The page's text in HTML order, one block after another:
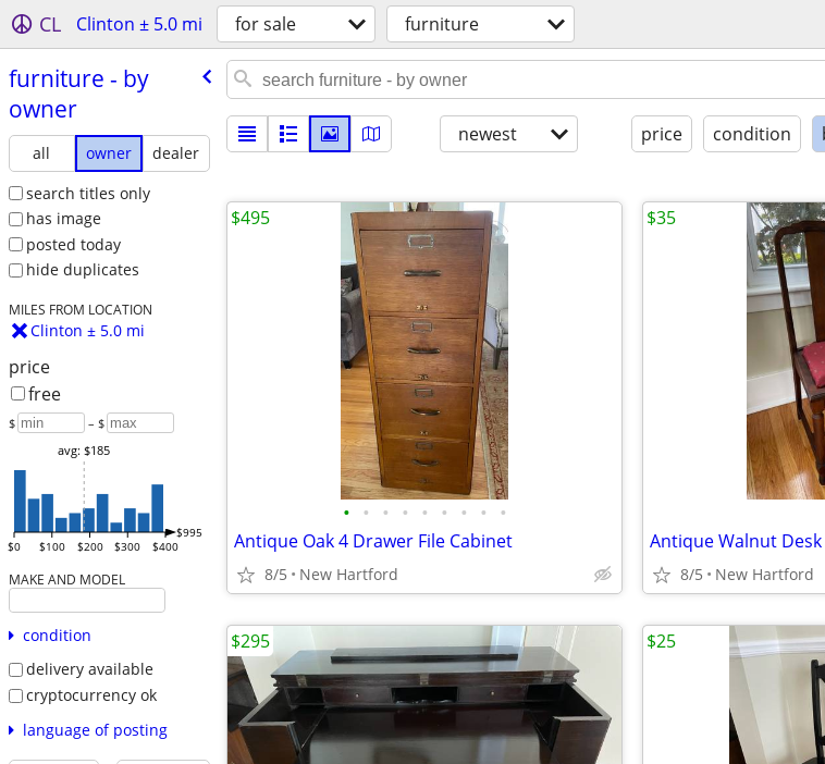
CL Clinton ± 5.0 mi for sale furniture
furniture - by
owner
all owner
dealer
search titles only
has image
posted today
hide duplicates
MILES FROM LOCATION
Clinton ± 5.0 mi
price
free
$ – $
$0 $100 $200 $300 $400
$995
avg: $185
MAKE AND MODEL
condition
delivery available
cryptocurrency ok
language of posting
newest price condition
• • • • • • • • •
Antique Oak 4 Drawer File Cabinet
8/5 New Hartford
$495
Antique Walnut
8/5 New Hartford
$35
$295 $25